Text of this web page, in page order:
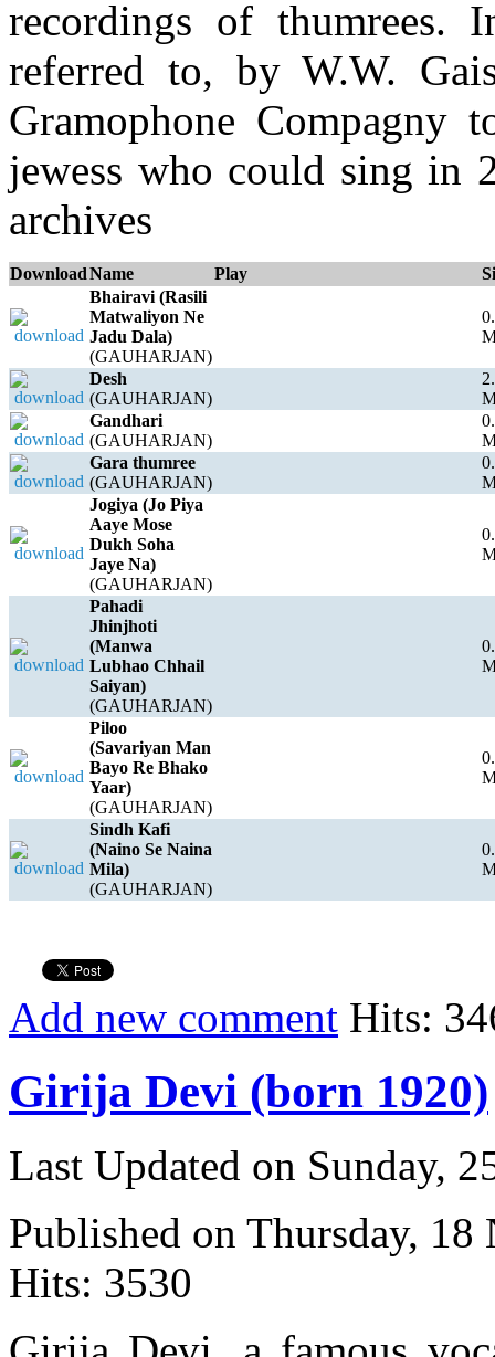
recordings of thumrees.
referred to, by W.W.
Gramophone Compagny
jewess who could sing in
archives
DownloadName Play
Bhairavi (Rasili
Matwaliyon Ne
Jadu Dala)
(GAUHARJAN)
Desh
(GAUHARJAN)
Gandhari
(GAUHARJAN)
Gara thumree
(GAUHARJAN)
Jogiya (Jo Piya
Aaye Mose
Dukh Soha
Jaye Na)
(GAUHARJAN)
Pahadi
Jhinjhoti
(Manwa
Lubhao Chhail
Saiyan)
(GAUHARJAN)
Piloo
(Savariyan Man
Bayo Re Bhako
Yaar)
(GAUHARJAN)
Sindh Kafi
(Naino Se Naina
Mila)
(GAUHARJAN)
Add new comment Hits:
Girija Devi (born 1920)
Last Updated on Sunday,
Published on Thursday,
Hits: 3530